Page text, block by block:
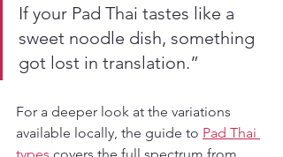
If your Pad Thai tastes like a
sweet noodle dish, something
got lost in translation.”
For a deeper look at the variations
available locally, the guide to Pad Thai